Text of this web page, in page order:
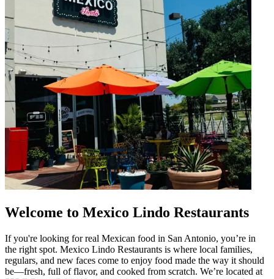
Welcome to Mexico Lindo Restaurants
If you're looking for real Mexican food in San Antonio, you’re in
the right spot. Mexico Lindo Restaurants is where local families,
regulars, and new faces come to enjoy food made the way it should
be—fresh, full of flavor, and cooked from scratch. We’re located at